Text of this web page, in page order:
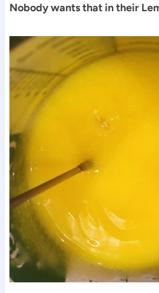
Nobody wants that in their